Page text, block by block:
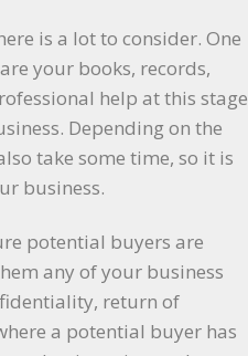
is a lot to consider. One
your books, records,
help at this stage
Depending on the
take some time, so it is
business.
potential buyers are
any of your business
return of
a potential buyer has